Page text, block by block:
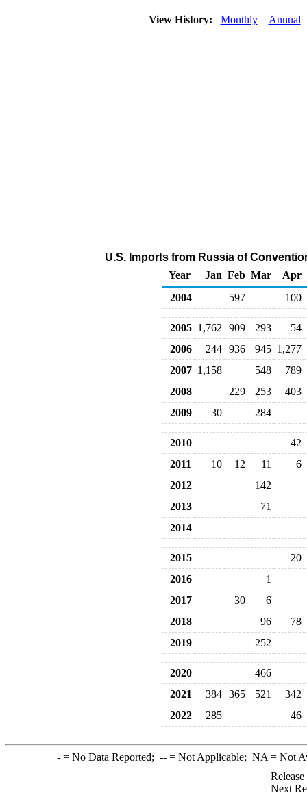
View History: Monthly Annual
U.S. Imports from Russia of
Year
Jan Feb Mar
Apr
2004
597 100
2005 1,762 909 293
54
2006
244 936 945 1,277
2007 1,158 548
789
2008
229 253
403
2009
30 284
2010
42
2011
10 12 11
6
2012
142
2013
71
2014
2015
20
2016
1
2017
30
6
2018
96
78
2019
252
2020
466
2021
384 365 521 342
2022
285 46
-= No Data Reported; --= Not Applicable; NA = Not
Next